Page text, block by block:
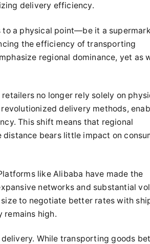
delivery efficiency.
a physical point—be it a
the efficiency of transporting
regional dominance, yet as
no longer rely solely on
delivery methods,
This shift means that regional
bears little impact on
like Alibaba have made the
networks and substantial
to negotiate better rates with
remains high.
While transporting goods